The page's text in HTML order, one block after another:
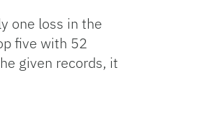
one loss in the
five with 52
given records, it